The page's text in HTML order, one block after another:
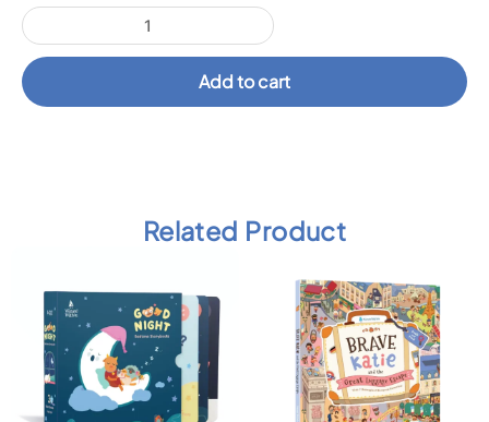
Gift
Wrapping
(per
item)
quantity
Add to cart
Related Product